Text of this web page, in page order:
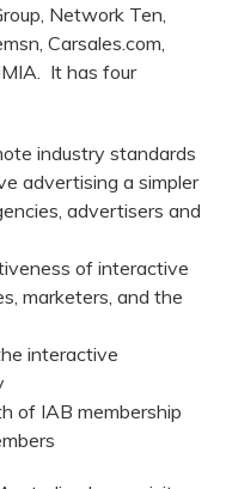
Network Ten,
Carsales.com,
It has four
industry standards
advertising a simpler
advertisers and
of interactive
marketers, and the
interactive
of IAB membership